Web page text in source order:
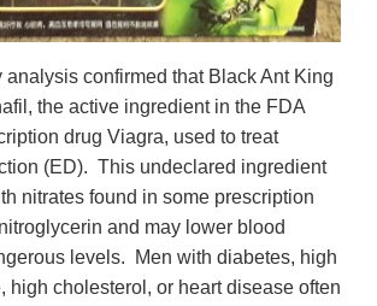
analysis confirmed that Black Ant King
the active ingredient in the FDA
drug Viagra, used to treat
(ED). This undeclared ingredient
nitrates found in some prescription
and may lower blood
levels. Men with diabetes, high
high cholesterol, or heart disease often